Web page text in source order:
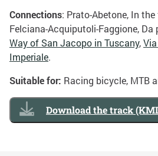
Connections: Prato-Abetone, In
Felciana-Acquiputoli-Faggione, Da
Way of San Jacopo in Tuscany,
Imperiale.
Suitable for: Racing bicycle, MTB
Download the track